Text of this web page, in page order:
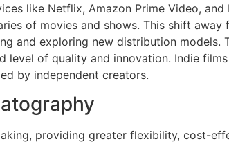
like Netflix, Amazon Prime Video,
of movies and shows. This shift
and exploring new distribution
level of quality and innovation. Indie
by independent creators.
providing greater flexibility, cost-